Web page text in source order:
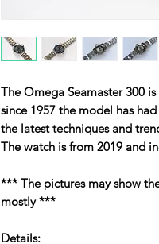
The Omega Seamaster 300
since 1957 the model has
the latest techniques and
The watch is from 2019 and
*** The pictures may show
mostly ***
Details: